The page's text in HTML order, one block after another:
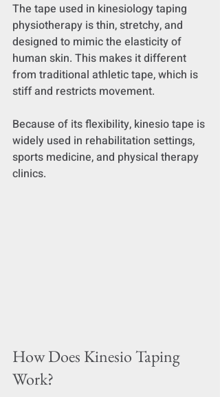
The tape used in kinesiology taping
physiotherapy is thin, stretchy, and
designed to mimic the elasticity of
human skin. This makes it different
from traditional athletic tape, which is
stiff and restricts movement.
Because of its flexibility, kinesio tape is
widely used in rehabilitation settings,
sports medicine, and physical therapy
clinics.
How Does Kinesio Taping
Work?